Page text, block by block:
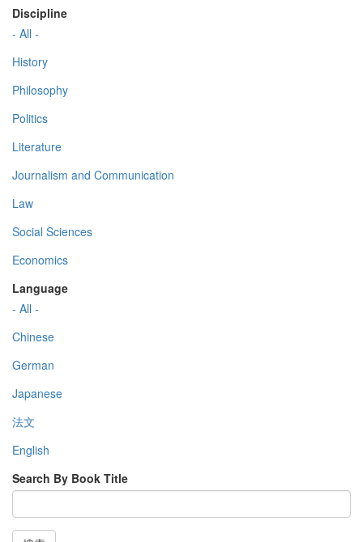
Discipline
- All -
History
Philosophy
Politics
Literature
Journalism and Communication
Law
Social Sciences
Economics
Language
- All -
Chinese
German
Japanese
法文
English
Search By Book Title